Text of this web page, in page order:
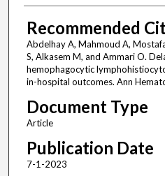
Recommended
Abdelhay A, Mahmoud A,
S, Alkasem M, and Ammari O.
hemophagocytic
in-hospital outcomes. Ann
Document Type
Article
Publication Date
7-1-2023